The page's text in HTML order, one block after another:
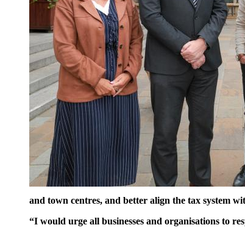
and town centres, and better align the tax system
“I would urge all businesses and organisations to